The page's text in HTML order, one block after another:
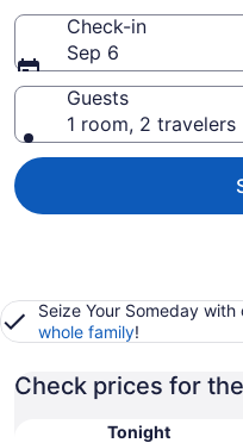
Check-in
Sep 6
Guests
1 room, 2 travelers
Seize Your Someday with
whole family!
Check prices for
Tonight